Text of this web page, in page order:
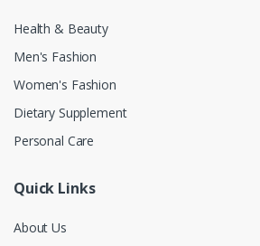
Health & Beauty
Men's Fashion
Women's Fashion
Dietary Supplement
Personal Care
Quick Links
About Us